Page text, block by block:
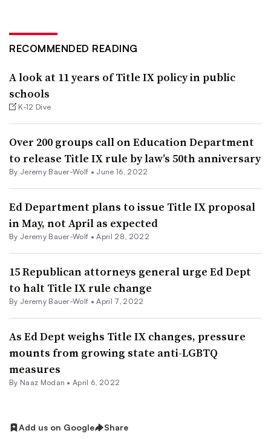
RECOMMENDED READING
A look at 11 years of Title IX policy in public
schools
K-12 Dive
Over 200 groups call on Education Department
to release Title IX rule by law’s 50th anniversary
By Jeremy Bauer-Wolf • June 16, 2022
Ed Department plans to issue Title IX proposal
in May, not April as expected
By Jeremy Bauer-Wolf •April 28, 2022
15 Republican attorneys general urge Ed Dept
to halt Title IX rule change
By Jeremy Bauer-Wolf •April 7, 2022
As Ed Dept weighs Title IX changes, pressure
mounts from growing state anti-LGBTQ
measures
By Naaz Modan •April 6, 2022
Add us on Google Share